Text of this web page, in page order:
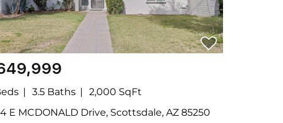
3.5 Baths
2,000 SqFt
E MCDONALD Drive, Scottsdale, AZ 85250